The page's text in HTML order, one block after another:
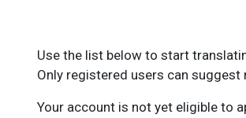
Use the list below to start
Only registered users can suggest
Your account is not yet eligible to